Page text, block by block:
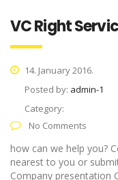
VC Right
14. January 2016.
Posted by: admin-1
Category:
No Comments
how can we help you?
nearest to you or
Company presentation